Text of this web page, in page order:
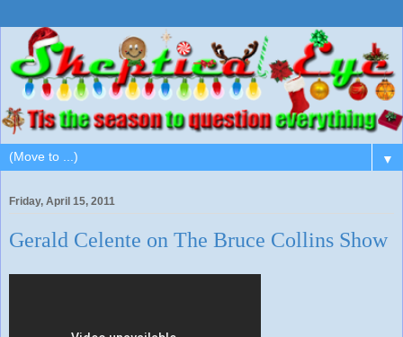
▼
Friday, April 15, 2011
Gerald Celente on The Bruce Collins Show